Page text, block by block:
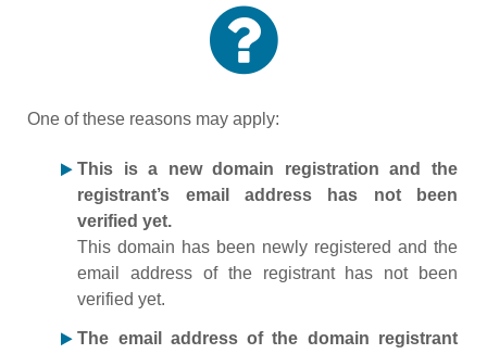
One of these reasons may apply:
This is a new domain registration and the
registrant’s email address has not been
verified yet.
This domain has been newly registered and the
email address of the registrant has not been
verified yet.
The email address of the domain registrant